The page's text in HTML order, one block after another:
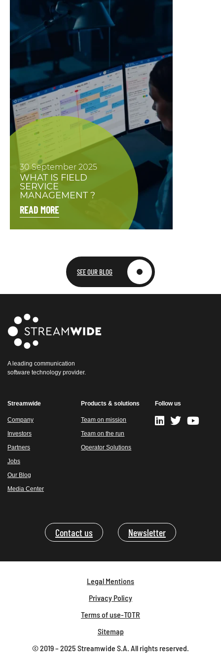
30 September 2025
WHAT IS FIELD
SERVICE
MANAGEMENT ?
READ MORE
SEE OUR BLOG
A leading communication
software technology provider.
Streamwide
Company
Investors
Partners
Jobs
Our Blog
Media Center
Products & solutions
Team on mission
Team on the run
Operator Solutions
Follow us
Contact us Newsletter
Legal Mentions
Privacy Policy
Terms of use-TOTR
Sitemap
© 2019 – 2025 Streamwide S.A. All rights reserved.